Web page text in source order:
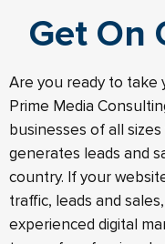
Get On
Are you ready to take
Prime Media
businesses of all
generates leads and
country. If your
traffic, leads and
experienced digital